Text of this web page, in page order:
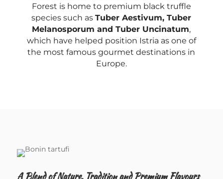
Forest is home to premium black truffle
species such asTuber Aestivum, Tuber
Melanosporum and Tuber Uncinatum,
which have helped position Istria as one of
the most famous gourmet destinations in
Europe.
A Blend of Nature, Tradition and Premium Flavours